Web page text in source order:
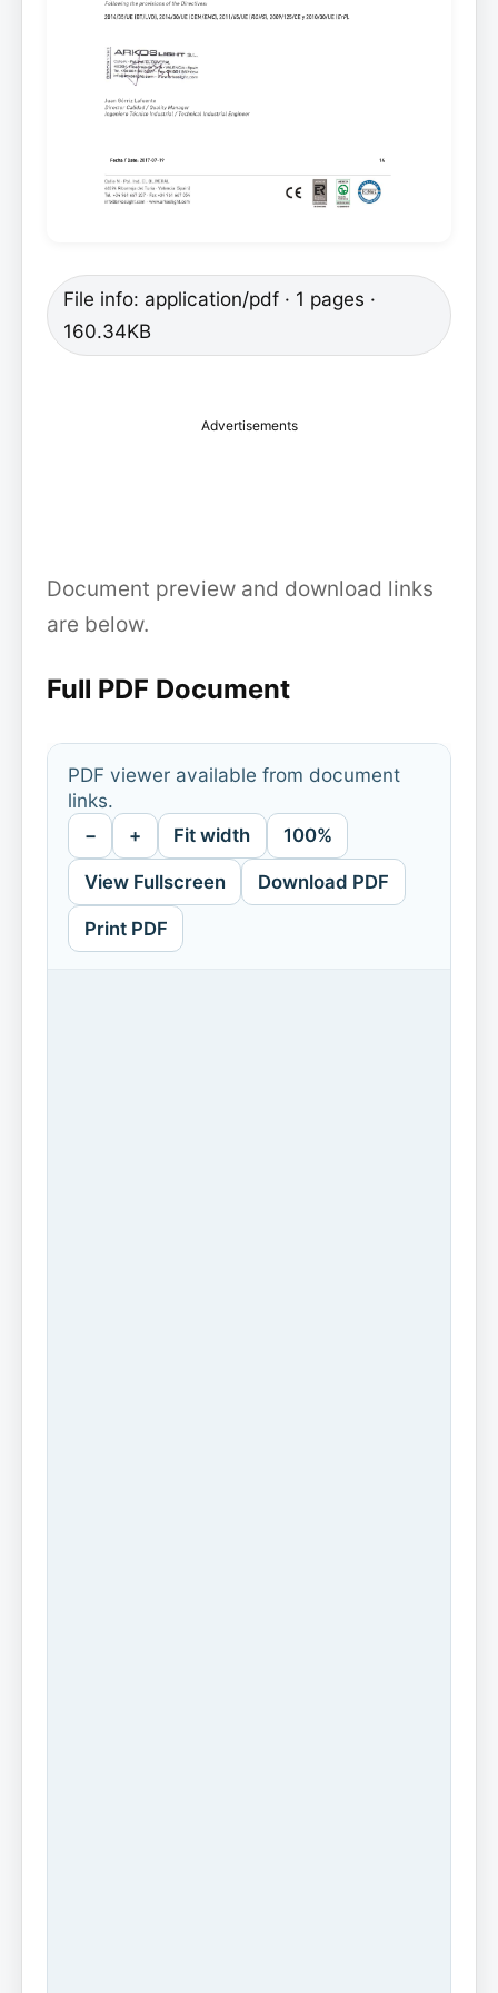
File info: application/pdf · 1 pages ·
160.34KB
Advertisements
Document preview and download links
are below.
Full PDF Document
PDF viewer available from document
links.
− + Fit width 100%
View Fullscreen Download PDF
Print PDF